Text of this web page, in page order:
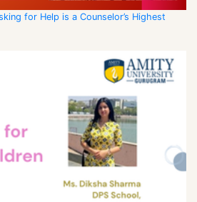
for Help is a Counselor’s Highest